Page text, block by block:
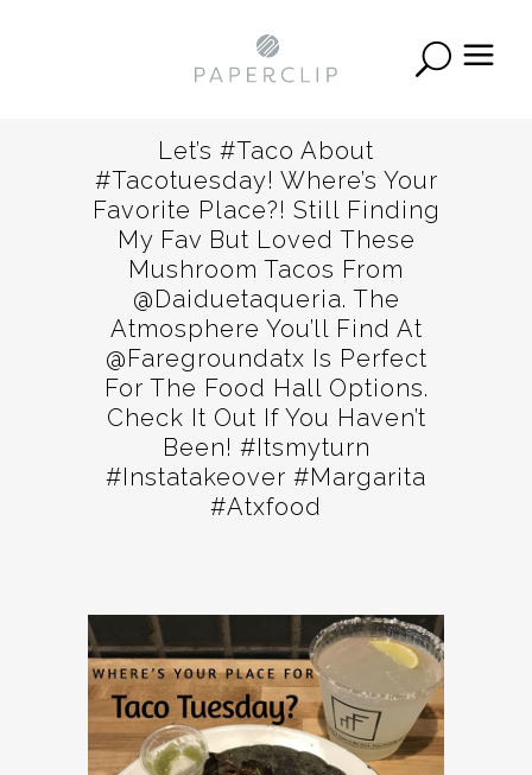
Let’s #taco About
#tacotuesday! Where’s Your
Favorite Place?! Still Finding
My Fav But Loved These
Mushroom Tacos From
@daiduetaqueria. The
Atmosphere You’ll Find At
@faregroundatx Is Perfect
For The Food Hall Options.
Check It Out If You Haven’t
Been! #itsmyturn
#instatakeover #margarita
#atxfood